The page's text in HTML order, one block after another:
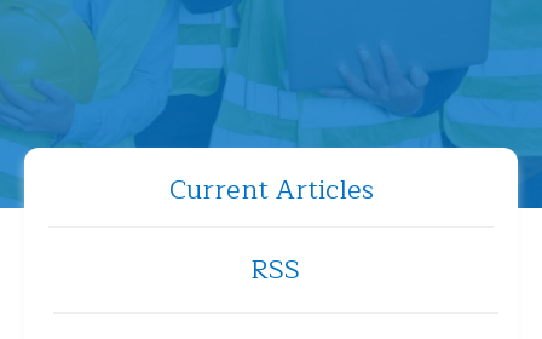
Current Articles
RSS